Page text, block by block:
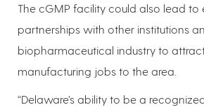
The cGMP facility could also lead to
partnerships with other institutions
biopharmaceutical industry to
manufacturing jobs to the area.
“Delaware’s ability to be a